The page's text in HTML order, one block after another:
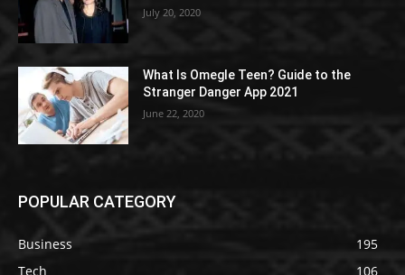
July 20, 2020
What Is Omegle Teen? Guide to the
Stranger Danger App 2021
June 22, 2020
POPULAR CATEGORY
Business
195
Tech
106